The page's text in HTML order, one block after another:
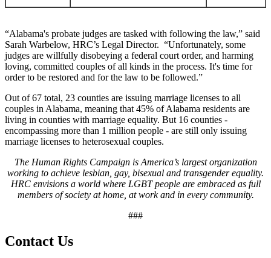
“Alabama's probate judges are tasked with following the law,” said
Sarah Warbelow, HRC’s Legal Director. “Unfortunately, some
judges are willfully disobeying a federal court order, and harming
loving, committed couples of all kinds in the process. It's time for
order to be restored and for the law to be followed.”
Out of 67 total, 23 counties are issuing marriage licenses to all
couples in Alabama, meaning that 45% of Alabama residents are
living in counties with marriage equality. But 16 counties -
encompassing more than 1 million people - are still only issuing
marriage licenses to heterosexual couples.
The Human Rights Campaign is America’s largest organization
working to achieve lesbian, gay, bisexual and transgender equality.
HRC envisions a world where LGBT people are embraced as full
members of society at home, at work and in every community.
###
Contact Us